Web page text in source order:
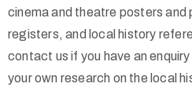
cinema and theatre posters and
registers, and local history
contact us if you have an
your own research on the local